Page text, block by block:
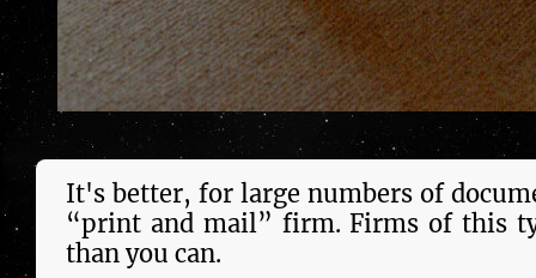
It's bet­ter, for large num­bers of
“print and mail” firm. Firms of this
than you can.